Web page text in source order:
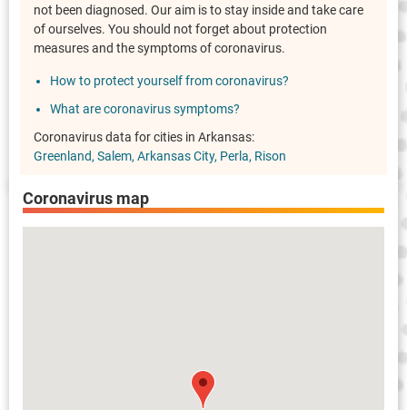
not been diagnosed. Our aim is to stay inside and take care
of ourselves. You should not forget about protection
measures and the symptoms of coronavirus.
How to protect yourself from coronavirus?
What are coronavirus symptoms?
Coronavirus data for cities in Arkansas:
Greenland Salem Arkansas City Perla Rison
Coronavirus map